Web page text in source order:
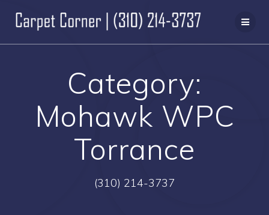
to
content
Category:
Mohawk WPC
Torrance
(310) 214-3737